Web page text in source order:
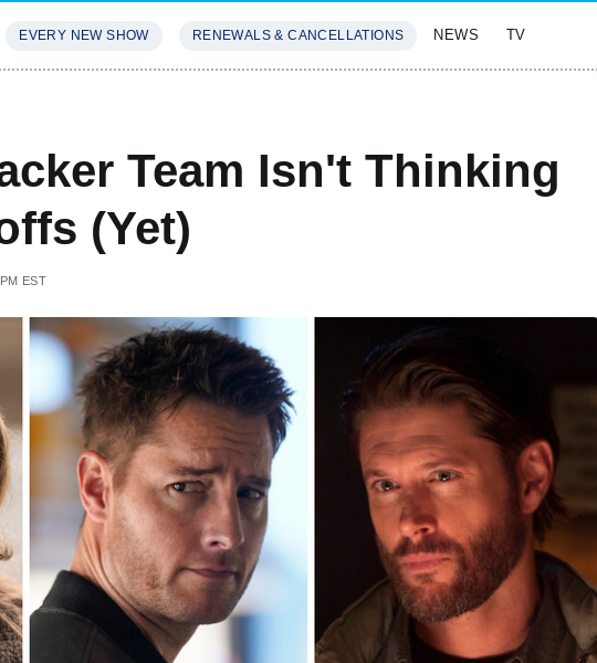
EVERY NEW SHOW RENEWALS & CANCELLATIONS NEWS TV
Team Isn't Thinking
(Yet)
EST